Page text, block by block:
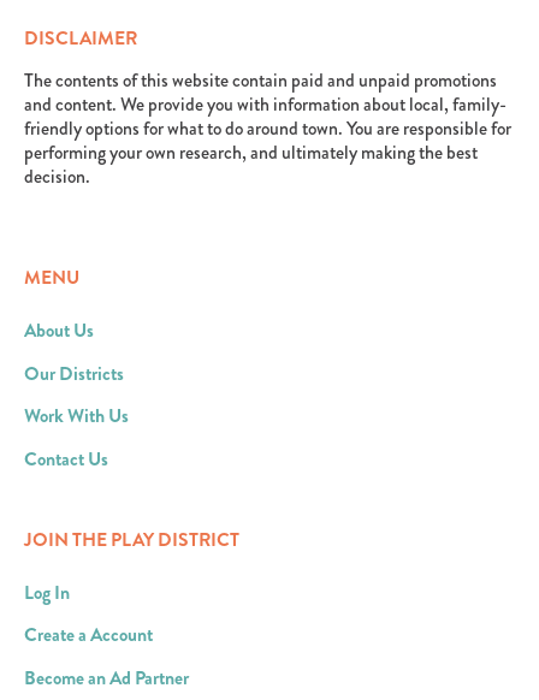
DISCLAIMER
The contents of this website contain paid and unpaid promotions
and content. We provide you with information about local, family-
friendly options for what to do around town. You are responsible for
performing your own research, and ultimately making the best
decision.
MENU
About Us
Our Districts
Work With Us
Contact Us
JOIN THE PLAY DISTRICT
Log In
Create a Account
Become an Ad Partner